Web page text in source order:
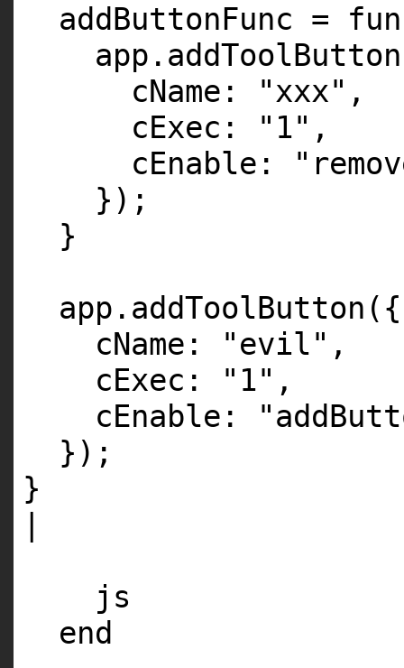
addButtonFunc =
cName:
"xxx" ,
cExec:
"1" ,
cEnable:
});
}
app.addToolButton({
cName:
"evil" ,
cExec:
"1" ,
cEnable:
});
}
js
end